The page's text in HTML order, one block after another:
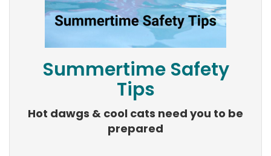
Summertime Safety
Tips
Hot dawgs & cool cats need you to be
prepared